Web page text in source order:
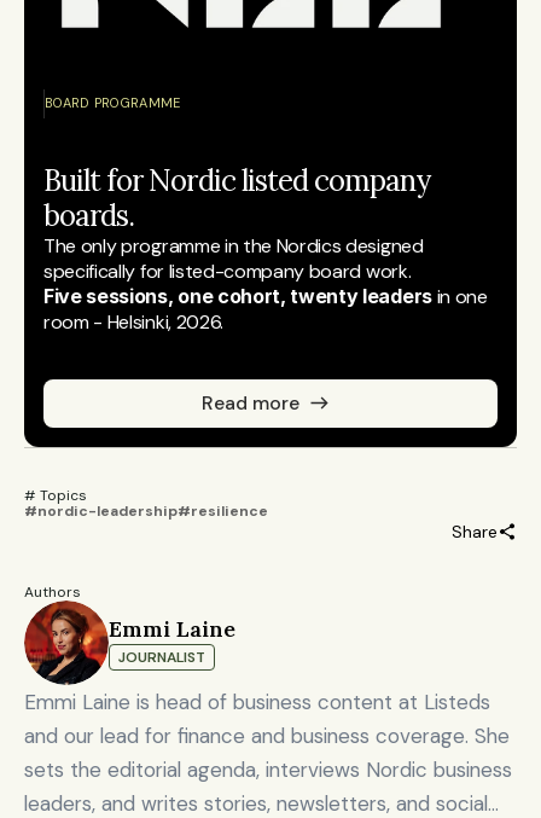
BOARD PROGRAMME
Built for Nordic listed company
boards.
The only programme in the Nordics designed
specifically for listed-company board work.
Five sessions, one cohort, twenty leaders in one
room - Helsinki, 2026.
Read more
# Topics
#nordic-leadership#resilience
Share
Authors
Emmi Laine
JOURNALIST
Emmi Laine is head of business content at Listeds
and our lead for finance and business coverage. She
sets the editorial agenda, interviews Nordic business
leaders, and writes stories, newsletters, and social